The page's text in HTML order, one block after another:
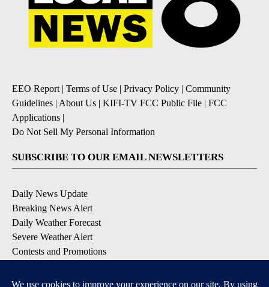
EEO Report | Terms of Use | Privacy Policy | Community
Guidelines | About Us | KIFI-TV FCC Public File | FCC
Applications |
Do Not Sell My Personal Information
SUBSCRIBE TO OUR EMAIL NEWSLETTERS
Daily News Update
Breaking News Alert
Daily Weather Forecast
Severe Weather Alert
Contests and Promotions